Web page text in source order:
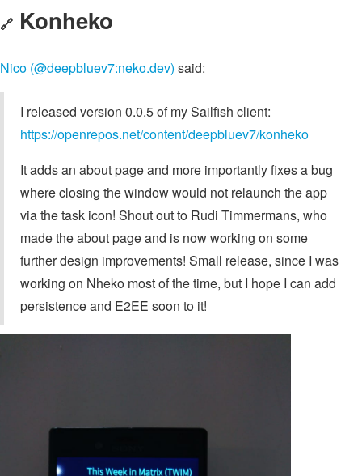
🔗 Konheko
Nico (@deepbluev7:neko.dev) said:
I released version 0.0.5 of my Sailfish client:
https://openrepos.net/content/deepbluev7/konheko
It adds an about page and more importantly fixes a bug
where closing the window would not relaunch the app
via the task icon! Shout out to Rudi Timmermans, who
made the about page and is now working on some
further design improvements! Small release, since I was
working on Nheko most of the time, but I hope I can add
persistence and E2EE soon to it!